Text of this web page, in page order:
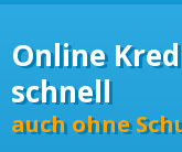
Online
schnell
auch ohne